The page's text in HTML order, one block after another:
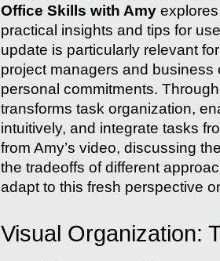
Office Skills with Amy
practical insights and tips for
update is particularly relevant
project managers and
personal commitments.
transforms task organization,
intuitively, and integrate tasks
from Amy’s video, discussing
the tradeoffs of different
adapt to this fresh perspective
Visual Organization: